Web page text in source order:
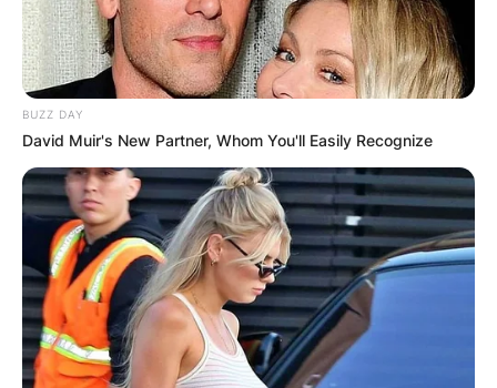
BUZZ DAY
David Muir's New Partner, Whom You'll Easily Recognize